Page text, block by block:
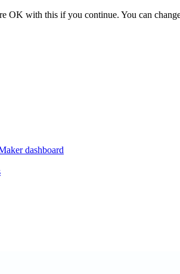
OK with this if you continue. You can
dashboard